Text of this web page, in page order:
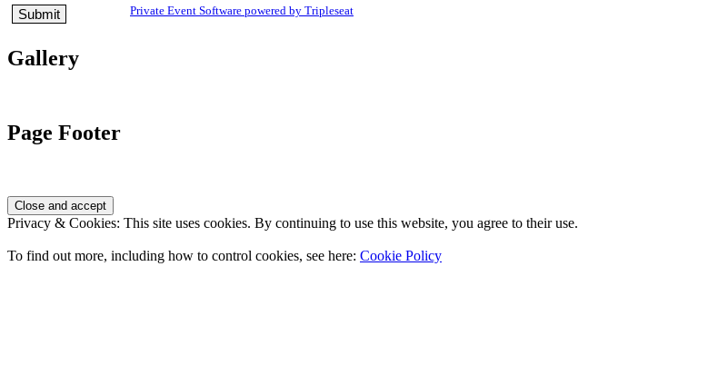
Private Event Software powered by Tripleseat
Gallery
Page Footer
Privacy & Cookies: This site uses cookies. By continuing to use this website, you agree to their use.
To find out more, including how to control cookies, see here: Cookie Policy